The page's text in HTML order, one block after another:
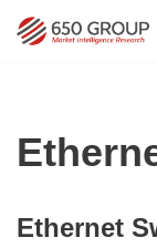
Ethernet